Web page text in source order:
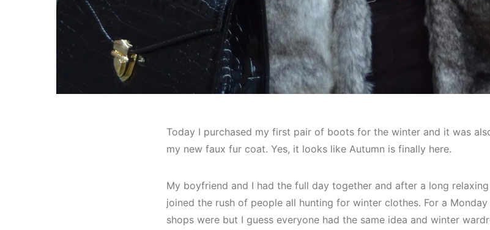
Today I purchased my first pair of boots for the winter and it was
my new faux fur coat. Yes, it looks like Autumn is finally here.
My boyfriend and I had the full day together and after a long
joined the rush of people all hunting for winter clothes. For a
shops were but I guess everyone had the same idea and winter